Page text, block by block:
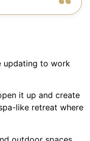
to share my
updating to work
it up and create
like retreat where